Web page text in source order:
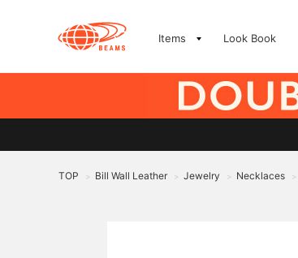
Items Look Book
TOP > Bill Wall Leather > Jewelry > Necklaces >